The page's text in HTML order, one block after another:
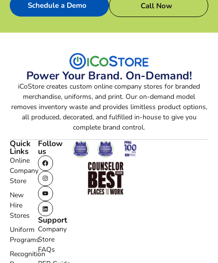
Schedule a Demo Call Now
Power Your Brand. On-Demand!
iCoStore creates custom online company stores for branded
merchandise, uniforms, and print. Our on-demand model
removes inventory waste and provides limitless product options,
all produced, decorated, and fulfilled in-house to give you
complete brand control.
Quick
Links
Online
Company
Store
New
Hire
Stores
Uniform
Programs
Recognition
Follow
us
Support
Company
Store
FAQs